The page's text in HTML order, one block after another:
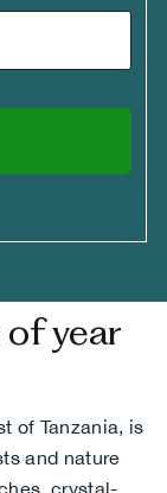
of year
of Tanzania, is
and nature